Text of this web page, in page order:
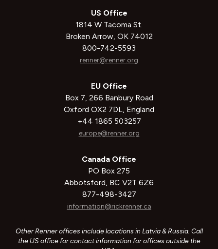
US Office
1814 W Tacoma St.
Broken Arrow, OK 74012
800-742-5593
renner@renner.org
EU Office
Box 7, 266 Banbury Road
Oxford OX2 7DL, England
+44 1865 503257
europe@renner.org
Canada Office
PO Box 275
Abbotsford, BC V2T 6Z6
877-498-3427
information@rickrenner.ca
Other Renner offices include locations in Latvia & Russia. Call
the US office for contact information for offices outside the